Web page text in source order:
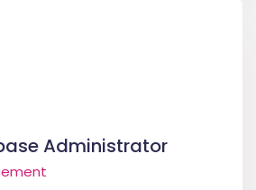
Administrator